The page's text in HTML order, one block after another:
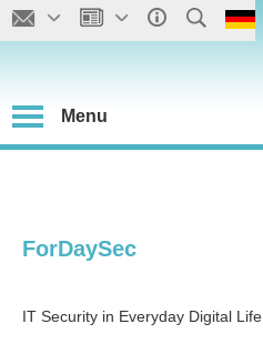
Menu
ForDaySec
IT Security in Everyday Digital Life